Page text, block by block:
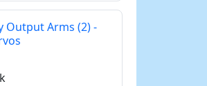
Output Arms (2) -